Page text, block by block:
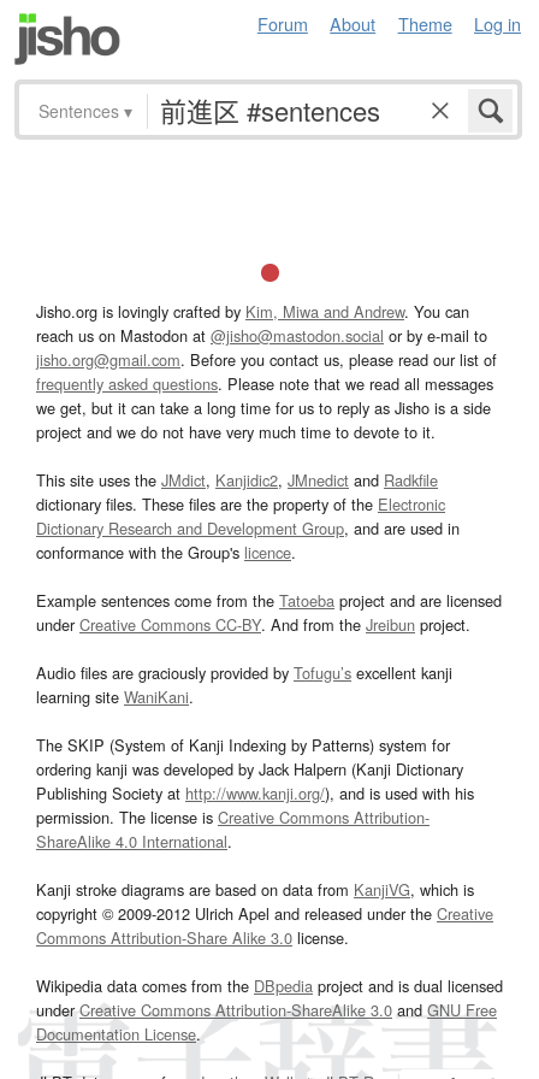
Forum About Theme Log in
Sentences ▾
Jisho.org is lovingly crafted by Kim, Miwa and Andrew. You can
reach us on Mastodon at @jisho@mastodon.social or by e-mail to
jisho.org@gmail.com. Before you contact us, please read our list of
frequently asked questions. Please note that we read all messages
we get, but it can take a long time for us to reply as Jisho is a side
project and we do not have very much time to devote to it.
This site uses the JMdict, Kanjidic2, JMnedict and Radkfile
dictionary files. These files are the property of the Electronic
Dictionary Research and Development Group, and are used in
conformance with the Group's licence.
Example sentences come from the Tatoeba project and are licensed
underCreative Commons CC-BY. And from the Jreibun project.
Audio files are graciously provided by Tofugu’s excellent kanji
learning site WaniKani.
The SKIP (System of Kanji Indexing by Patterns) system for
ordering kanji was developed by Jack Halpern (Kanji Dictionary
Publishing Society at http://www.kanji.org/), and is used with his
permission. The license is Creative Commons Attribution-
ShareAlike 4.0 International.
Kanji stroke diagrams are based on data from KanjiVG, which is
copyright © 2009-2012 Ulrich Apel and released under the Creative
Commons Attribution-Share Alike 3.0 license.
Wikipedia data comes from the DBpedia project and is dual licensed
underCreative Commons Attribution-ShareAlike 3.0and GNU Free
Documentation License.